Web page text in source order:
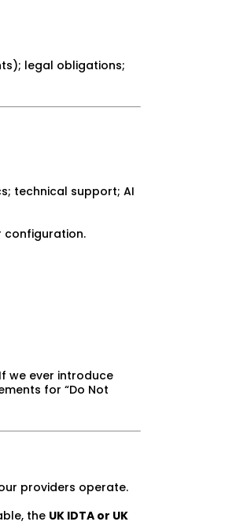
legal obligations;
technical support; AI
configuration.
we ever introduce
for “Do Not
providers operate.
the UK IDTA or UK